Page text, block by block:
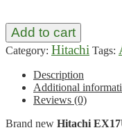
Add to cart
Category: Hitachi Tags:
Description
Additional
Reviews (0)
Brand new Hitachi